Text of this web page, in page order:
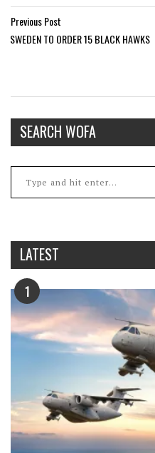
Previous Post
SWEDEN TO ORDER 15 BLACK HAWKS
SEARCH WOFA
LATEST
1